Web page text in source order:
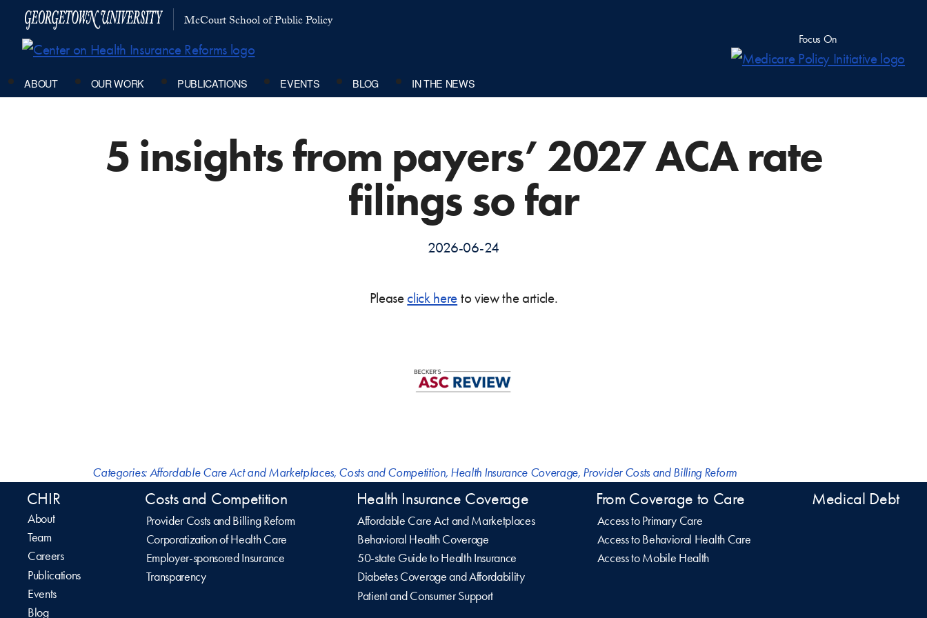
McCourt School of Public Policy
Focus On
ABOUT OUR WORK PUBLICATIONS EVENTS BLOG IN THE NEWS
5 insights from payers’ 2027 ACA rate
filings so far
2026-06-24
Pleaseclick here to view the article.
Categories:Affordable Care Act and Marketplaces, Costs and Competition, Health Insurance Coverage, Provider Costs and Billing Reform
CHIR
About
Team
Careers
Publications
Events
Blog
Costs and Competition
Provider Costs and Billing Reform
Corporatization of Health Care
Employer-sponsored Insurance
Transparency
Health Insurance Coverage
Affordable Care Act and Marketplaces
Behavioral Health Coverage
50-state Guide to Health Insurance
Diabetes Coverage and Affordability
Patient and Consumer Support
From Coverage to Care
Access to Primary Care
Access to Behavioral Health Care
Access to Mobile Health
Medical Debt